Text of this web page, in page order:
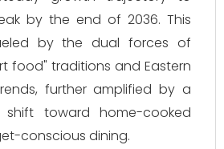
by the end of 2036. This
by the dual forces of
food" traditions and Eastern
further amplified by a
shift toward home-cooked
conscious dining.